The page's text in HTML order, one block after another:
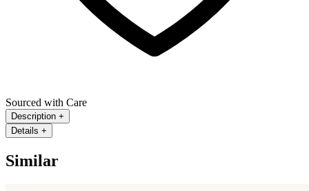
Sourced with Care
Description +
Details +
Similar